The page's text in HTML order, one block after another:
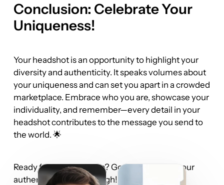
Conclusion: Celebrate Your
Uniqueness!
Your headshot is an opportunity to highlight your
diversity and authenticity. It speaks volumes about
your uniqueness and can set you apart in a crowded
marketplace. Embrace who you are, showcase your
individuality, and remember—every detail in your
headshot contributes to the message you send to
the world. 🌟
Ready for your close-up? Go ahead and let your
authenticity shine through!